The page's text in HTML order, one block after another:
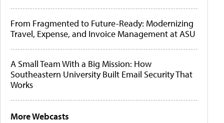
From Fragmented to Future-Ready: Modernizing
Travel, Expense, and Invoice Management at ASU
A Small Team With a Big Mission: How
Southeastern University Built Email Security That
Works
More Webcasts